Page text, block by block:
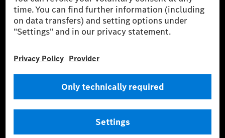
* The specified values were determined in accordance with the WLTP
(Worldwide harmonised Light vehicles Test Procedure) measurement
method. The ranges given refer to ECE markets. The energy consumption
and CO₂ emissions of a car depend not only on the efficient utilisation of
basis of Regulation (EC) No. 692/2008 according to NEDC. Electric
energy consumption and range depend on the vehicle configuration.
*** Data on electrical consumption and range are provisional and were
officially approved testing organisation, nor any EC type approval or